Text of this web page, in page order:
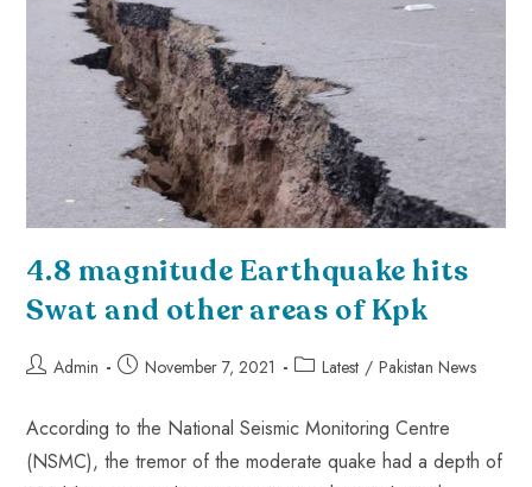
4.8 magnitude Earthquake hits
Swat and other areas of Kpk
Admin November 7, 2021 Latest / Pakistan News
According to the National Seismic Monitoring Centre
(NSMC), the tremor of the moderate quake had a depth of